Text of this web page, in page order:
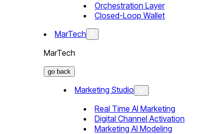
Orchestration Layer
Closed-Loop Wallet
MarTech
MarTech
go back
Marketing Studio
Real Time AI Marketing
Digital Channel Activation
Marketing AI Modeling